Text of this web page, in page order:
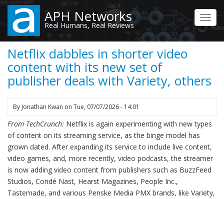
Skip
main
content
APH Networks
Real Humans, Real Reviews
Netflix dabbles in shorter video
content with its new set of
publisher deals with Variety, others
By Jonathan Kwan on Tue, 07/07/2026 - 14:01
From TechCrunch: Netflix is again experimenting with new types
of content on its streaming service, as the binge model has
grown dated. After expanding its service to include live content,
video games, and, more recently, video podcasts, the streamer
is now adding video content from publishers such as BuzzFeed
Studios, Condé Nast, Hearst Magazines, People Inc.,
Tastemade, and various Penske Media PMX brands, like Variety,